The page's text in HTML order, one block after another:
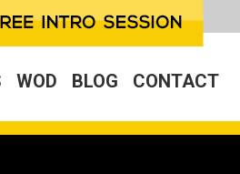
WOD BLOG CONTACT